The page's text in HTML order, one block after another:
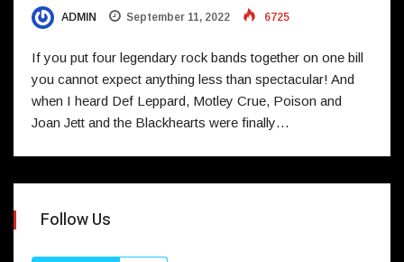
ADMIN September 11, 2022 6725
If you put four legendary rock bands together on one bill
you cannot expect anything less than spectacular! And
when I heard Def Leppard, Motley Crue, Poison and
Joan Jett and the Blackhearts were finally…
Follow Us